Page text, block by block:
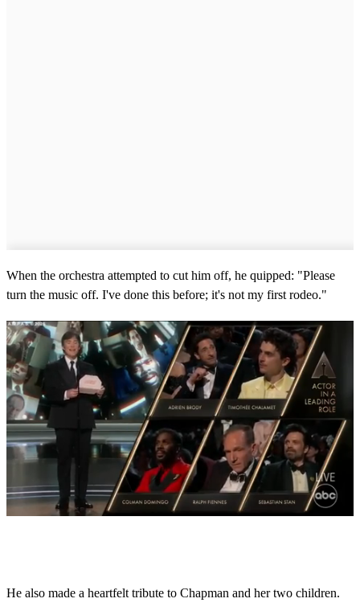
When the orchestra attempted to cut him off, he quipped: "Please
turn the music off. I've done this before; it's not my first rodeo."
o
n
He also made a heartfelt tribute to Chapman and her two children.